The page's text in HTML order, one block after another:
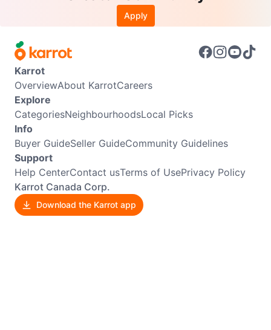
Apply
Karrot
OverviewAbout KarrotCareers
Explore
CategoriesNeighbourhoodsLocal Picks
Info
Buyer GuideSeller GuideCommunity Guidelines
Support
Help CenterContact usTerms of UsePrivacy Policy
Karrot Canada Corp.
Download the Karrot app